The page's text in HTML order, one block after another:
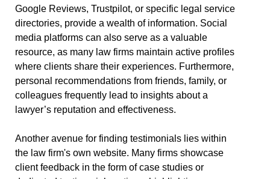
Google Reviews, Trustpilot, or specific legal service
directories, provide a wealth of information. Social
media platforms can also serve as a valuable
resource, as many law firms maintain active profiles
where clients share their experiences. Furthermore,
personal recommendations from friends, family, or
colleagues frequently lead to insights about a
lawyer’s reputation and effectiveness.
Another avenue for finding testimonials lies within
the law firm's own website. Many firms showcase
client feedback in the form of case studies or